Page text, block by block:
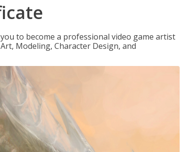
to become a professional video game artist
Modeling, Character Design, and